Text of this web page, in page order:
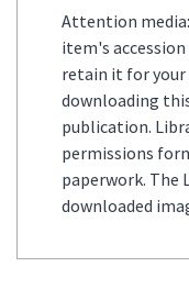
Attention
item's
retain it for your
downloading
publication.
permissions
paperwork. The
downloaded